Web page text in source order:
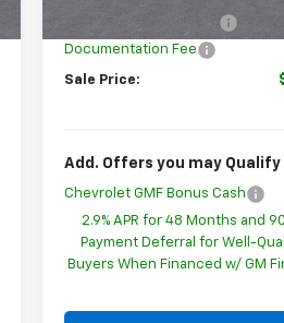
GM Employee Discount
Documentation Fee
Sale Price:
Add. Offers you may Qualify
Chevrolet GMF Bonus Cash
2.9% APR for 48 Months and
Payment Deferral for Well-
Buyers When Financed w/ GM